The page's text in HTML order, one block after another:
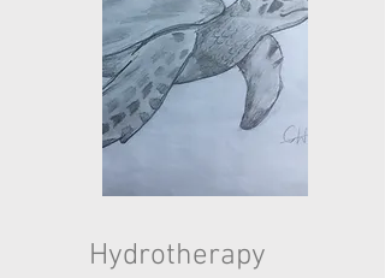
Hydrotherapy